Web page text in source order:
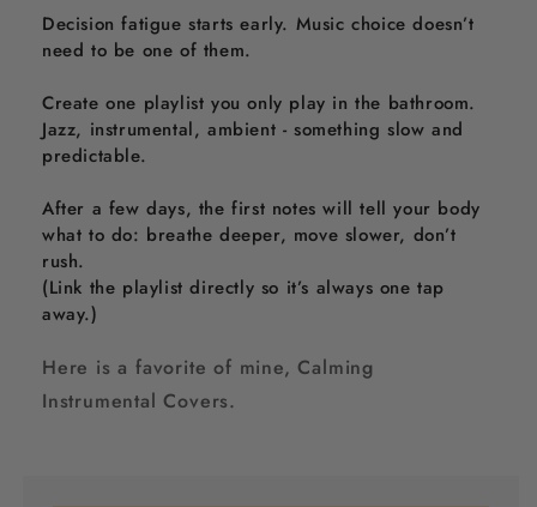
Decision fatigue starts early. Music choice doesn’t
need to be one of them.
Create one playlist you only play in the bathroom.
Jazz, instrumental, ambient - something slow and
predictable.
After a few days, the first notes will tell your body
what to do: breathe deeper, move slower, don’t
rush.
(Link the playlist directly so it’s always one tap
away.)
Here is a favorite of mine, Calming
Instrumental Covers.